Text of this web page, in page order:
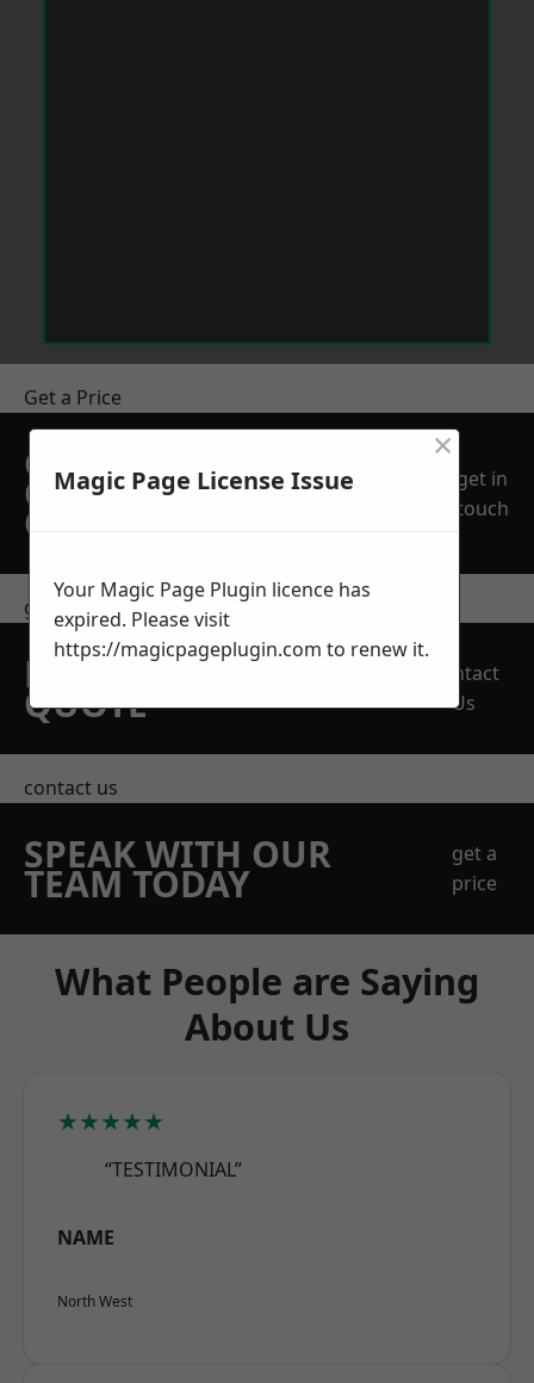
Get a Price
GET A FREE NO
OBLIGATION
QUOTATION TODAY
get in
touch
get in touch
REQUEST A FREE
QUOTE
Contact
Us
contact us
SPEAK WITH OUR
TEAM TODAY
get a
price
What People are Saying
About Us
★★★★★
“TESTIMONIAL”
NAME
North West
Magic Page License Issue
×
Your Magic Page Plugin licence has
expired. Please visit
https://magicpageplugin.com to renew it.